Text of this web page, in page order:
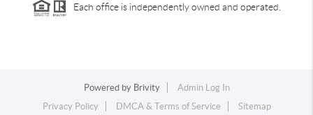
Each office is independently owned and operated.
Powered by Brivity
Admin Log In
Privacy Policy
DMCA & Terms of Service Sitemap